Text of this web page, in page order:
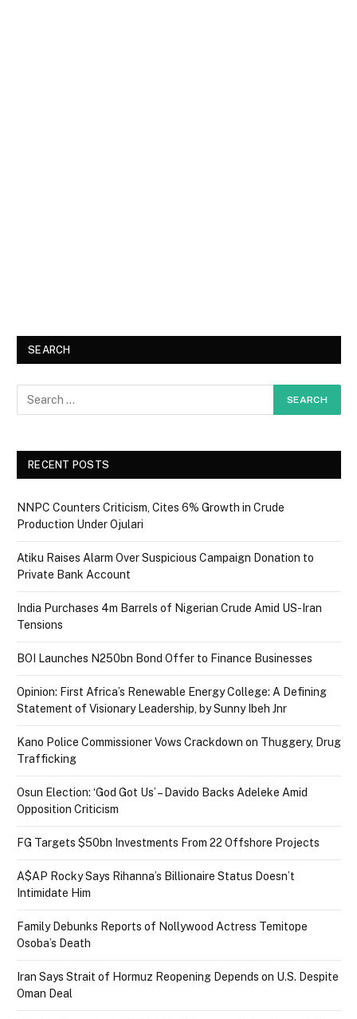
SEARCH
RECENT POSTS
NNPC Counters Criticism, Cites 6% Growth in Crude
Production Under Ojulari
Atiku Raises Alarm Over Suspicious Campaign Donation to
Private Bank Account
India Purchases 4m Barrels of Nigerian Crude Amid US-Iran
Tensions
BOI Launches N250bn Bond Offer to Finance Businesses
Opinion: First Africa’s Renewable Energy College: A Defining
Statement of Visionary Leadership, by Sunny Ibeh Jnr
Kano Police Commissioner Vows Crackdown on Thuggery, Drug
Trafficking
Osun Election: ‘God Got Us’ – Davido Backs Adeleke Amid
Opposition Criticism
FG Targets $50bn Investments From 22 Offshore Projects
A$AP Rocky Says Rihanna’s Billionaire Status Doesn’t
Intimidate Him
Family Debunks Reports of Nollywood Actress Temitope
Osoba’s Death
Iran Says Strait of Hormuz Reopening Depends on U.S. Despite
Oman Deal